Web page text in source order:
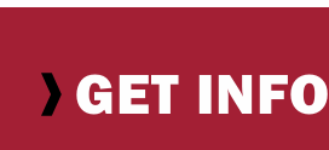
GET INFO